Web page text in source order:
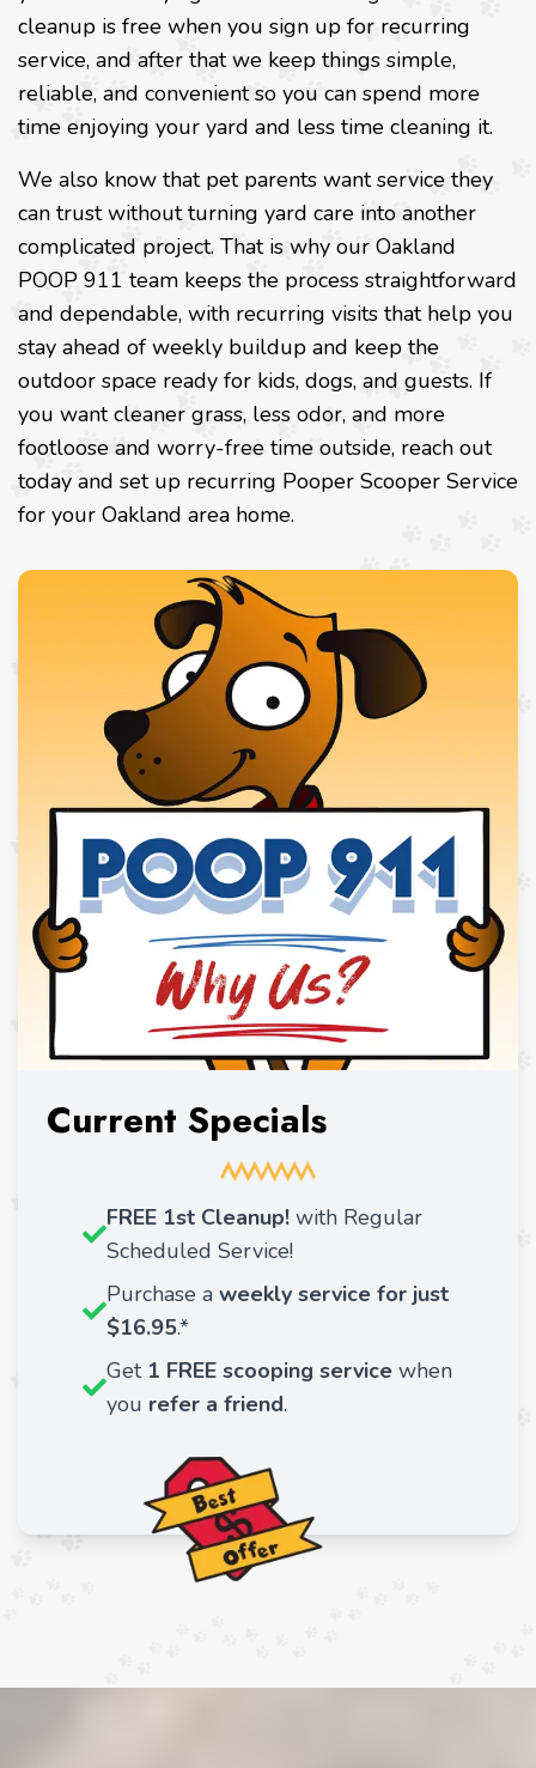
cleanup is free when you sign up for recurring
service, and after that we keep things simple,
reliable, and convenient so you can spend more
time enjoying your yard and less time cleaning it.
We also know that pet parents want service they
can trust without turning yard care into another
complicated project. That is why our Oakland
POOP 911 team keeps the process straightforward
and dependable, with recurring visits that help you
stay ahead of weekly buildup and keep the
outdoor space ready for kids, dogs, and guests. If
you want cleaner grass, less odor, and more
footloose and worry-free time outside, reach out
today and set up recurring Pooper Scooper Service
for your Oakland area home.
Current Specials
FREE 1st Cleanup! with Regular
Scheduled Service!
Purchase a weekly service for just
$16.95.*
Get 1 FREE scooping service when
you refer a friend.